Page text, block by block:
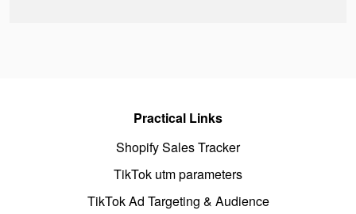
Practical Links
Shopify Sales Tracker
TikTok utm parameters
TikTok Ad Targeting & Audience